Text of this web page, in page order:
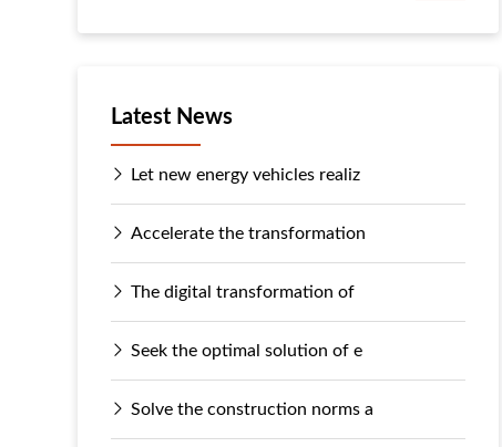
Latest News
Let new energy vehicles realiz
Accelerate the transformation
The digital transformation of
Seek the optimal solution of e
Solve the construction norms a